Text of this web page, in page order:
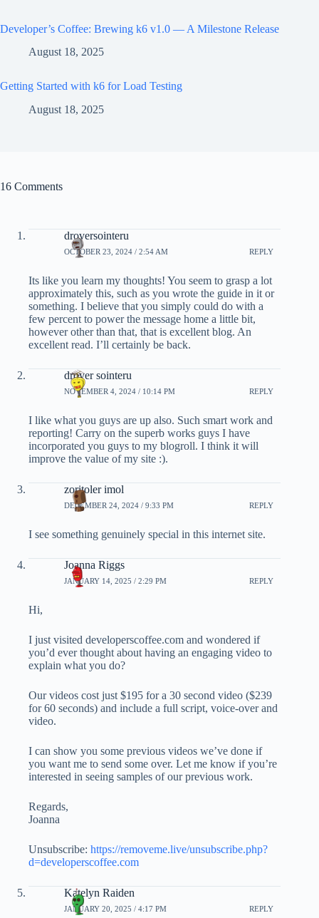
Developer’s Coffee: Brewing k6 v1.0 — A Milestone Release
August 18, 2025
Getting Started with k6 for Load Testing
August 18, 2025
16 Comments
droversointeru
OCTOBER 23, 2024 / 2:54 AM REPLY
Its like you learn my thoughts! You seem to grasp a lot
approximately this, such as you wrote the guide in it or
something. I believe that you simply could do with a
few percent to power the message home a little bit,
however other than that, that is excellent blog. An
excellent read. I’ll certainly be back.
drover sointeru
NOVEMBER 4, 2024 / 10:14 PM REPLY
I like what you guys are up also. Such smart work and
reporting! Carry on the superb works guys I have
incorporated you guys to my blogroll. I think it will
improve the value of my site :).
zoritoler imol
DECEMBER 24, 2024 / 9:33 PM REPLY
I see something genuinely special in this internet site.
Joanna Riggs
JANUARY 14, 2025 / 2:29 PM REPLY
Hi,
I just visited developerscoffee.com and wondered if
you’d ever thought about having an engaging video to
explain what you do?
Our videos cost just $195 for a 30 second video ($239
for 60 seconds) and include a full script, voice-over and
video.
I can show you some previous videos we’ve done if
you want me to send some over. Let me know if you’re
interested in seeing samples of our previous work.
Regards,
Joanna
Unsubscribe: https://removeme.live/unsubscribe.php?
d=developerscoffee.com
Katelyn Raiden
JANUARY 20, 2025 / 4:17 PM REPLY